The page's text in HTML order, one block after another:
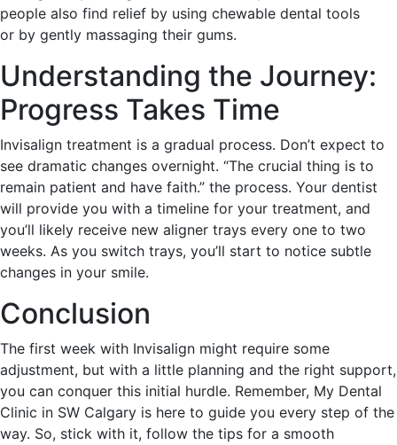
people also find relief by using chewable dental tools
or by gently massaging their gums.
Understanding the Journey:
Progress Takes Time
Invisalign treatment is a gradual process. Don’t expect to
see dramatic changes overnight. “The crucial thing is to
remain patient and have faith.” the process. Your dentist
will provide you with a timeline for your treatment, and
you’ll likely receive new aligner trays every one to two
weeks. As you switch trays, you’ll start to notice subtle
changes in your smile.
Conclusion
The first week with Invisalign might require some
adjustment, but with a little planning and the right support,
you can conquer this initial hurdle. Remember, My Dental
Clinic in SW Calgary is here to guide you every step of the
way. So, stick with it, follow the tips for a smooth